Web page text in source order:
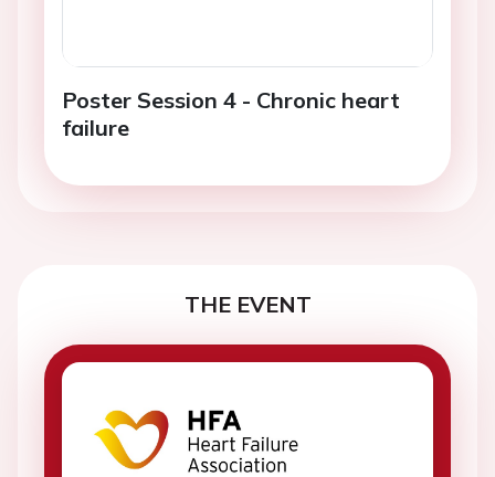
Poster Session 4 - Chronic heart
failure
THE EVENT